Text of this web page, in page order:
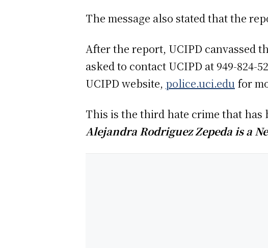
The message also stated that the
After the report, UCIPD canvassed
asked to contact UCIPD at 949-
UCIPD website, police.uci.edu for
This is the third hate crime that has
Alejandra Rodriguez Zepeda is a